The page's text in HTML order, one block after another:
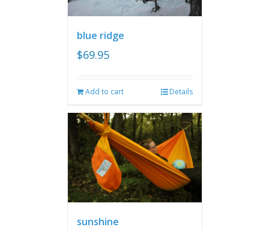
blue ridge
$69.95
Add to cart Details
sunshine